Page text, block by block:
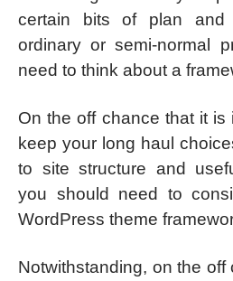
certain bits of plan and
ordinary or semi-normal
need to think about a
On the off chance that it is
keep your long haul
to site structure and
you should need to
WordPress theme
Notwithstanding, on the